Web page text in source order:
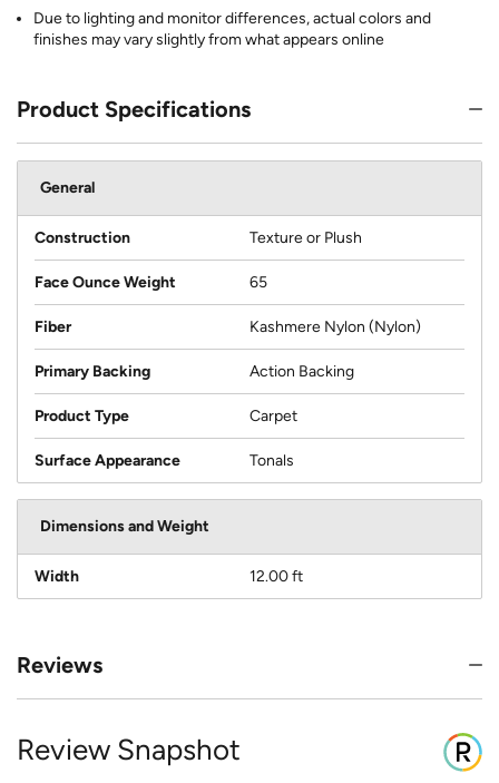
Due to lighting and monitor differences, actual colors and
finishes may vary slightly from what appears online
Product Specifications
General
Construction Texture or Plush
Face Ounce Weight 65
Fiber Kashmere Nylon (Nylon)
Primary Backing Action Backing
Product Type Carpet
Surface Appearance Tonals
Dimensions and Weight
Width 12.00 ft
Reviews
Review Snapshot